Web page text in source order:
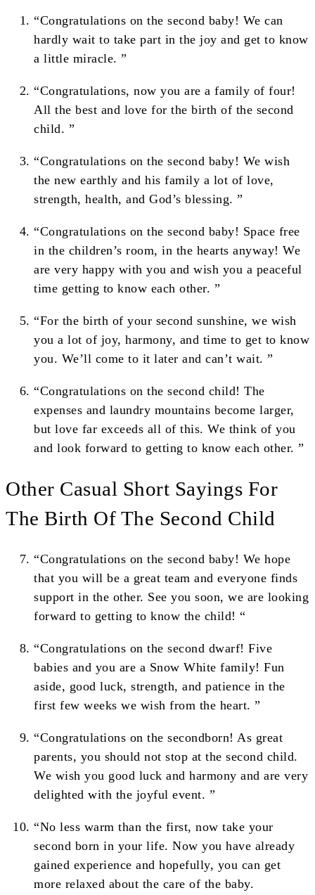
“Congratulations on the second baby! We can
hardly wait to take part in the joy and get to know
a little miracle. ”
“Congratulations, now you are a family of four!
All the best and love for the birth of the second
child. ”
“Congratulations on the second baby! We wish
the new earthly and his family a lot of love,
strength, health, and God’s blessing. ”
“Congratulations on the second baby! Space free
in the children’s room, in the hearts anyway! We
are very happy with you and wish you a peaceful
time getting to know each other. ”
“For the birth of your second sunshine, we wish
you a lot of joy, harmony, and time to get to know
you. We’ll come to it later and can’t wait. ”
“Congratulations on the second child! The
expenses and laundry mountains become larger,
but love far exceeds all of this. We think of you
and look forward to getting to know each other. ”
Other Casual Short Sayings For
The Birth Of The Second Child
“Congratulations on the second baby! We hope
that you will be a great team and everyone finds
support in the other. See you soon, we are looking
forward to getting to know the child! “
“Congratulations on the second dwarf! Five
babies and you are a Snow White family! Fun
aside, good luck, strength, and patience in the
first few weeks we wish from the heart. ”
“Congratulations on the secondborn! As great
parents, you should not stop at the second child.
We wish you good luck and harmony and are very
delighted with the joyful event. ”
“No less warm than the first, now take your
second born in your life. Now you have already
gained experience and hopefully, you can get
more relaxed about the care of the baby.